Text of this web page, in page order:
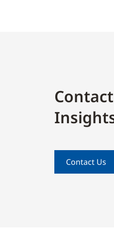
Contact Us